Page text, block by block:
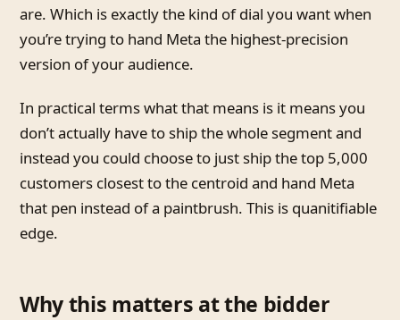
are. Which is exactly the kind of dial you want when
you’re trying to hand Meta the highest-precision
version of your audience.
In practical terms what that means is it means you
don’t actually have to ship the whole segment and
instead you could choose to just ship the top 5,000
customers closest to the centroid and hand Meta
that pen instead of a paintbrush. This is quanitifiable
edge.
Why this matters at the bidder